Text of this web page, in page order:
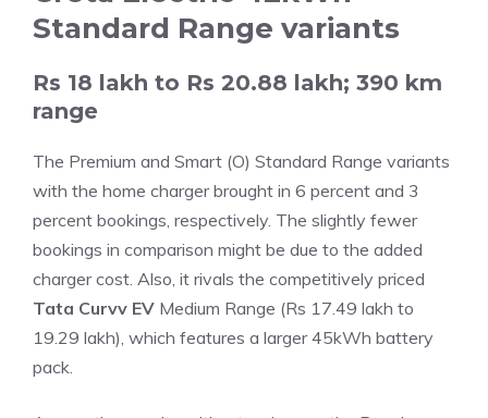
Standard Range variants
Rs 18 lakh to Rs 20.88 lakh; 390 km
range
The Premium and Smart (O) Standard Range variants
with the home charger brought in 6 percent and 3
percent bookings, respectively. The slightly fewer
bookings in comparison might be due to the added
charger cost. Also, it rivals the competitively priced
Tata Curvv EV Medium Range (Rs 17.49 lakh to
19.29 lakh), which features a larger 45kWh battery
pack.